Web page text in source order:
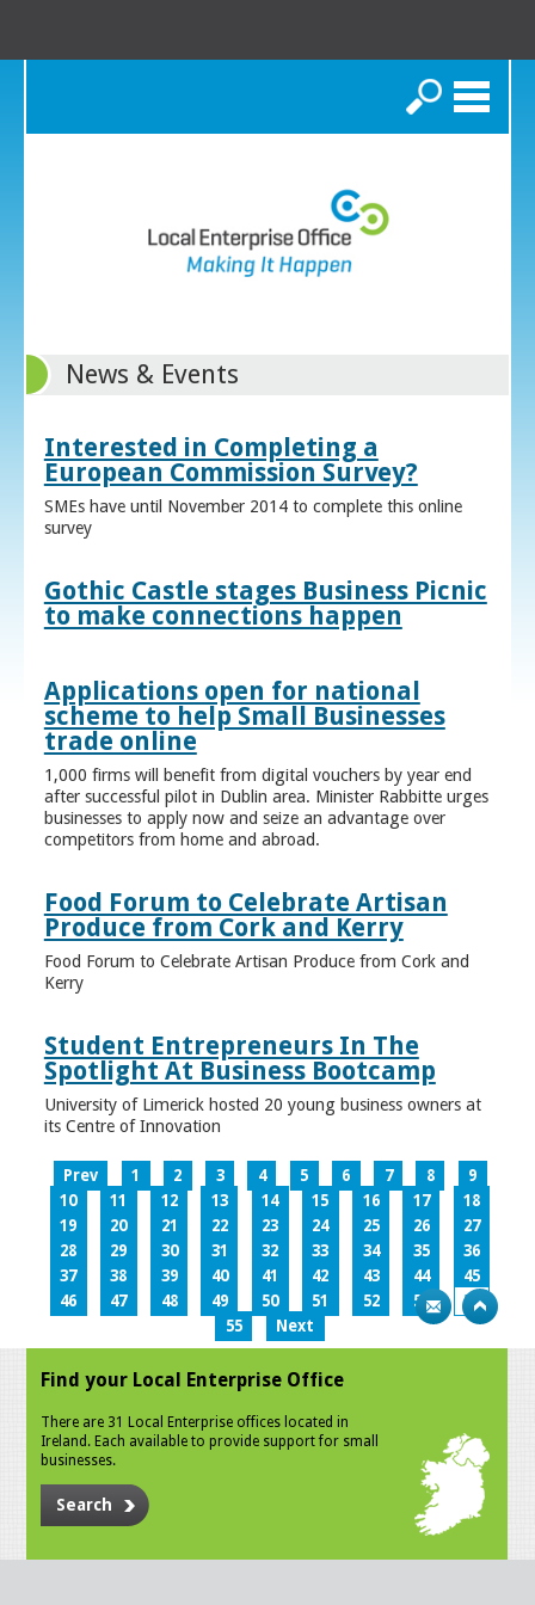
Search
News & Events
Interested in Completing a
European Commission Survey?
SMEs have until November 2014 to complete this online
survey
Gothic Castle stages Business Picnic
to make connections happen
Applications open for national
scheme to help Small Businesses
trade online
1,000 firms will benefit from digital vouchers by year end
after successful pilot in Dublin area. Minister Rabbitte urges
businesses to apply now and seize an advantage over
competitors from home and abroad.
Food Forum to Celebrate Artisan
Produce from Cork and Kerry
Food Forum to Celebrate Artisan Produce from Cork and
Kerry
Student Entrepreneurs In The
Spotlight At Business Bootcamp
University of Limerick hosted 20 young business owners at
its Centre of Innovation
Prev 1 2 3 4 5 6 7 8
9
10
11 12 13 14 15 16 17
18
19
20 21 22 23 24 25 26
27
28
29 30 31 32 33 34 35
36
37
38 39 40 41 42 43 44
45
46
47 48 49 50 51 52 53
54
55
Next
Find your Local Enterprise Office
There are 31 Local Enterprise offices located in
Ireland. Each available to provide support for small
businesses.
Search